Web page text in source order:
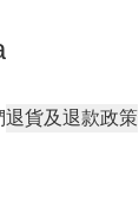
退貨及退款政策